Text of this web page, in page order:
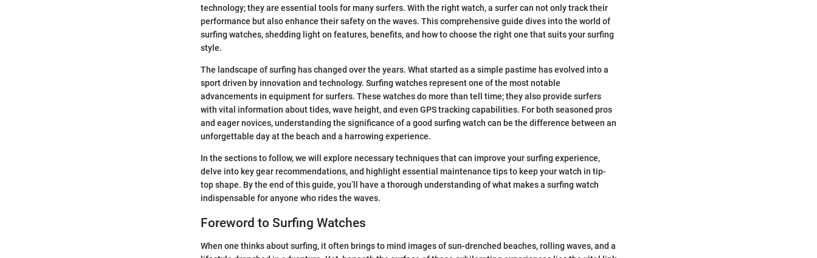
technology; they are essential tools for many surfers. With the right watch, a surfer can not only track their
performance but also enhance their safety on the waves. This comprehensive guide dives into the world of
surfing watches, shedding light on features, benefits, and how to choose the right one that suits your surfing
style.
The landscape of surfing has changed over the years. What started as a simple pastime has evolved into a
sport driven by innovation and technology. Surfing watches represent one of the most notable
advancements in equipment for surfers. These watches do more than tell time; they also provide surfers
with vital information about tides, wave height, and even GPS tracking capabilities. For both seasoned pros
and eager novices, understanding the significance of a good surfing watch can be the difference between an
unforgettable day at the beach and a harrowing experience.
In the sections to follow, we will explore necessary techniques that can improve your surfing experience,
delve into key gear recommendations, and highlight essential maintenance tips to keep your watch in tip-
top shape. By the end of this guide, you’ll have a thorough understanding of what makes a surfing watch
indispensable for anyone who rides the waves.
Foreword to Surfing Watches
When one thinks about surfing, it often brings to mind images of sun-drenched beaches, rolling waves, and a